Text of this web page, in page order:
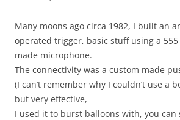
Many moons ago circa 1982, I built an
operated trigger, basic stuff using a
made microphone.
The connectivity was a custom made
(I can’t remember why I couldn’t use a
but very effective,
I used it to burst balloons with, you can